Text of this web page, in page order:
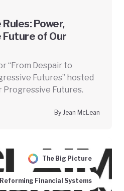
Power,
Future of Our
“From Despair to
Futures” hosted
Progressive Futures.
By Jean McLean
The Big Picture
Reforming Financial Systems